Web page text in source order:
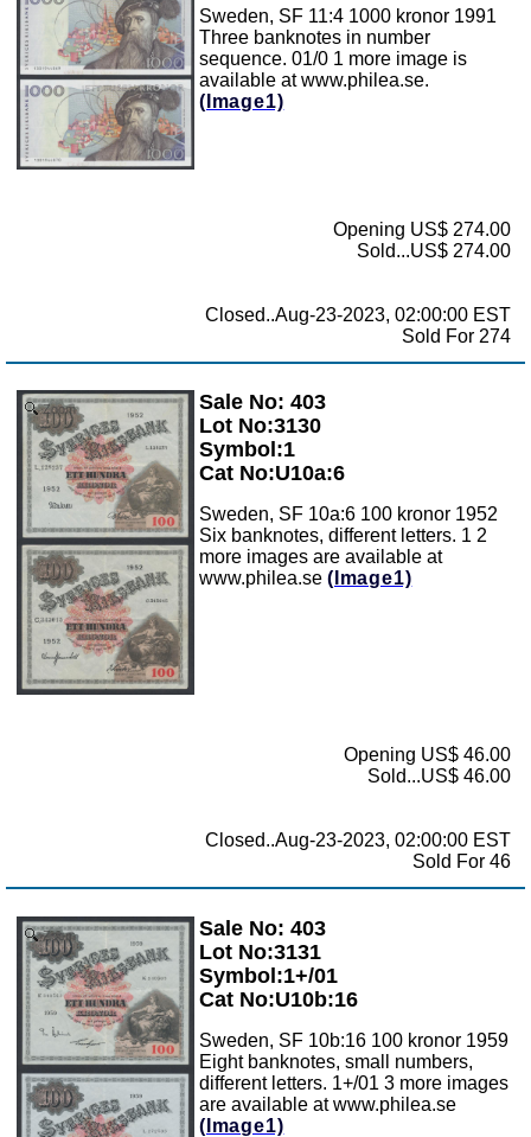
Sweden, SF 11:4 1000 kronor 1991
Three banknotes in number
sequence. 01/0 1 more image is
available at www.philea.se.
(Image1)
Opening US$ 274.00
Sold...US$ 274.00
Closed..Aug-23-2023, 02:00:00 EST
Sold For 274
Zoom
Sale No: 403
Lot No:3130
Symbol:1
Cat No:U10a:6
Sweden, SF 10a:6 100 kronor 1952
Six banknotes, different letters. 1 2
more images are available at
www.philea.se (Image1)
Opening US$ 46.00
Sold...US$ 46.00
Closed..Aug-23-2023, 02:00:00 EST
Sold For 46
Zoom
Sale No: 403
Lot No:3131
Symbol:1+/01
Cat No:U10b:16
Sweden, SF 10b:16 100 kronor 1959
Eight banknotes, small numbers,
different letters. 1+/01 3 more images
are available at www.philea.se
(Image1)